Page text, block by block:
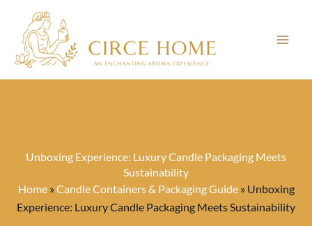
content
Unboxing Experience: Luxury Candle Packaging Meets
Sustainability
Home»Candle Containers & Packaging Guide» Unboxing
Experience: Luxury Candle Packaging Meets Sustainability